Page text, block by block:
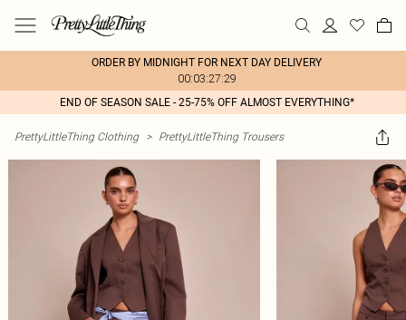
ORDER BY MIDNIGHT FOR NEXT DAY DELIVERY
00:03:27:29
END OF SEASON SALE - 25-75% OFF ALMOST EVERYTHING*
PrettyLittleThing Clothing > PrettyLittleThing Trousers